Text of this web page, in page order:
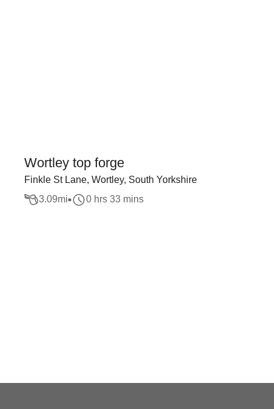
Wortley top forge
Finkle St Lane, Wortley, South Yorkshire
3.09mi 0 hrs 33 mins